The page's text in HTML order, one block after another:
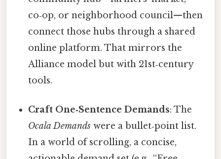
co‑op, or neighborhood council—then
connect those hubs through a shared
online platform. That mirrors the
Alliance model but with 21st‑century
tools.
Craft One‑Sentence Demands: The
Ocala Demands were a bullet‑point list.
In a world of scrolling, a concise,